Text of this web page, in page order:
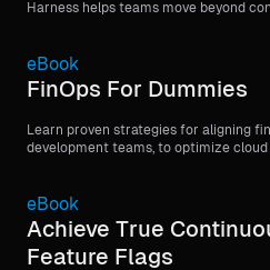
Harness helps teams move beyond
eBook
FinOps For Dummies
Learn proven strategies for aligning
development teams, to optimize cloud
eBook
Achieve True
Feature Flags